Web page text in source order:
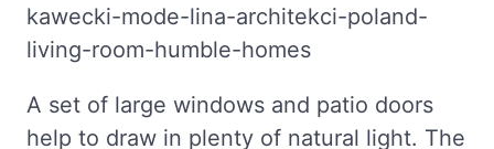
A set of large windows and patio doors
help to draw in plenty of natural light. The